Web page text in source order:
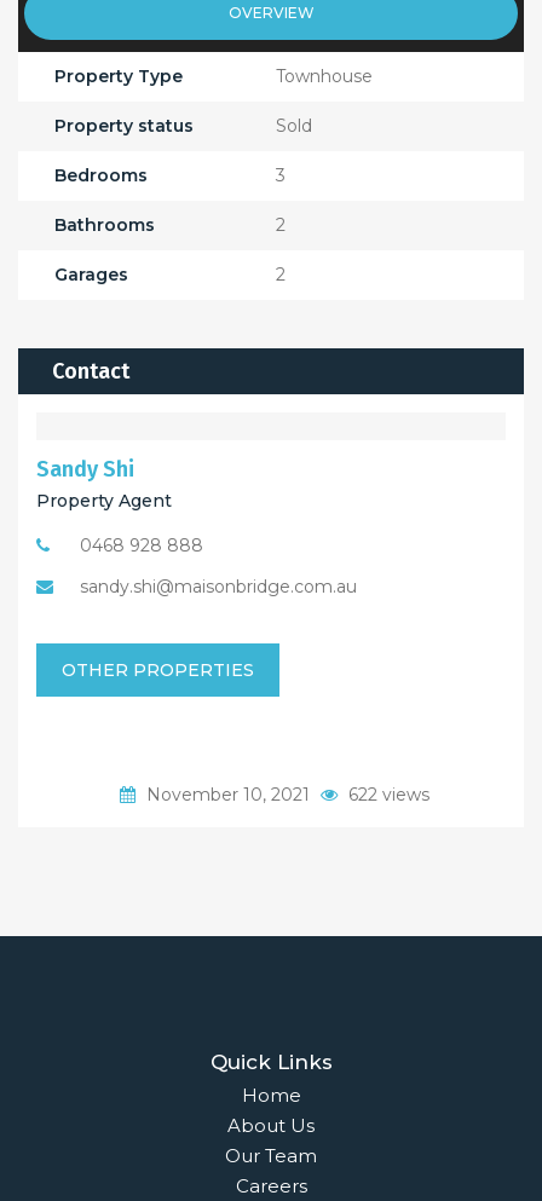
OVERVIEW
Property Type Townhouse
Property status Sold
Bedrooms 3
Bathrooms 2
Garages 2
Contact
Sandy Shi
Property Agent
0468 928 888
sandy.shi@maisonbridge.com.au
OTHER PROPERTIES
November 10, 2021 622 views
Quick Links
Home
About Us
Our Team
Careers